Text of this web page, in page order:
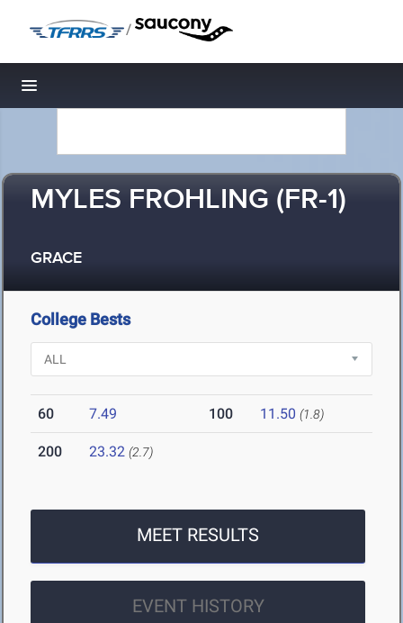
/
Toggle navigation
MYLES FROHLING (FR-1)
GRACE
College Bests
60 7.49 100 11.50 (1.8)
200 23.32 (2.7)
MEET RESULTS
EVENT HISTORY